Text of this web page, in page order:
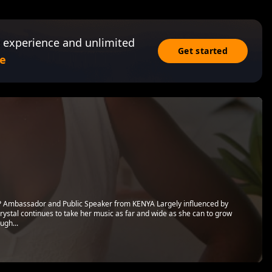
and unlimited
Get started
and Public Speaker from KENYA Largely influenced by
continues to take her music as far and wide as she can to grow